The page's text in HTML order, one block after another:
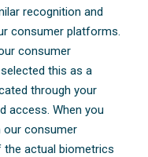
recognition and
consumer platforms.
consumer
this as a
through your
access. When you
our consumer
actual biometrics